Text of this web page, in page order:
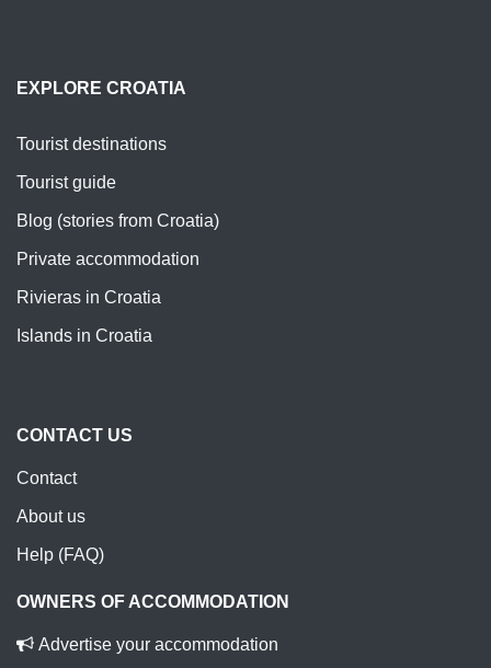
EXPLORE CROATIA
Tourist destinations
Tourist guide
Blog (stories from Croatia)
Private accommodation
Rivieras in Croatia
Islands in Croatia
CONTACT US
Contact
About us
Help (FAQ)
OWNERS OF ACCOMMODATION
Advertise your accommodation